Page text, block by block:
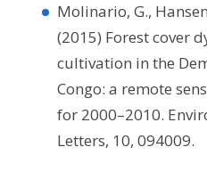
Molinario, G.,
(2015) Forest cover
cultivation in the
Congo: a remote
for 2000–2010.
Letters, 10, 094009.